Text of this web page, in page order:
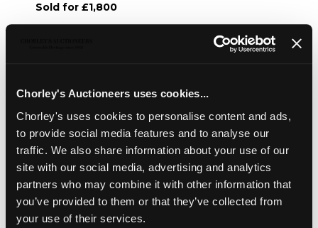
Chorley's Auctioneers uses cookies...
Chorley's uses cookies to personalise content and ads,
to provide social media features and to analyse our
traffic. We also share information about your use of our
site with our social media, advertising and analytics
partners who may combine it with other information that
you’ve provided to them or that they’ve collected from
your use of their services.
Sold for £1,800
Description Condition Report Auction Details
Sell one like this
A good calendar carriage timepieceby Payne, New
Bond Street, of small size, the circular silvered guilloche
dial signed Payne, 163 New Bond Street, inset subsidiary
seconds, twin subsidiary dials beneath for day and date,